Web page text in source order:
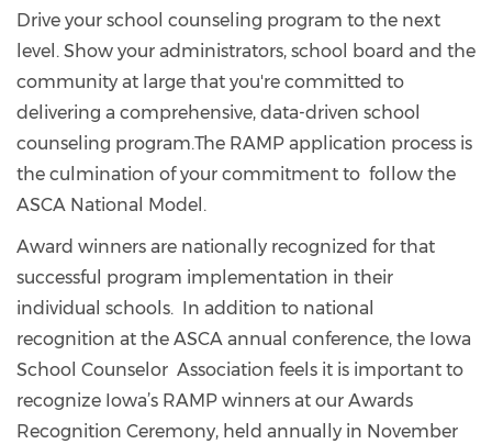
Drive your school counseling program to the next
level. Show your administrators, school board and the
community at large that you're committed to
delivering a comprehensive, data-driven school
counseling program.The RAMP application process is
the culmination of your commitment to follow the
ASCA National Model.
Award winners are nationally recognized for that
successful program implementation in their
individual schools. In addition to national
recognition at the ASCA annual conference, the Iowa
School Counselor Association feels it is important to
recognize Iowa’s RAMP winners at our Awards
Recognition Ceremony, held annually in November